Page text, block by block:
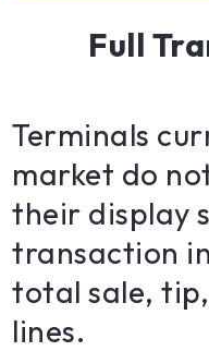
Full
Terminals
market do
their display
transaction
total sale,
lines.